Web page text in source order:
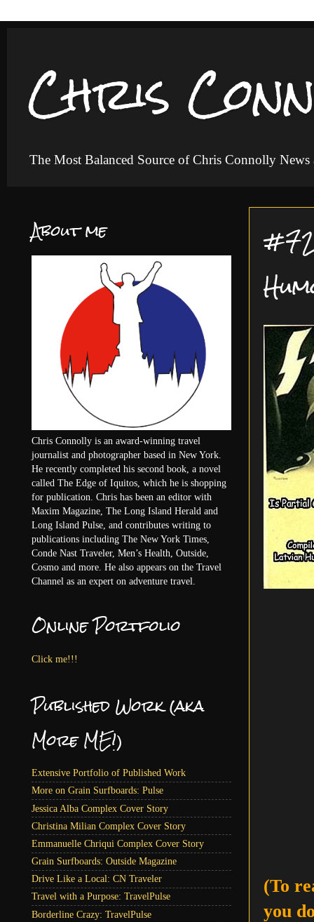
Chris
The Most Balanced Source of Chris Connolly
(To
you
About me
Chris Connolly is an award-winning travel
journalist and photographer based in New York.
He recently completed his second book, a novel
called The Edge of Iquitos, which he is shopping
for publication. Chris has been an editor with
Maxim Magazine, The Long Island Herald and
Long Island Pulse, and contributes writing to
publications including The New York Times,
Conde Nast Traveler, Men’s Health, Outside,
Cosmo and more. He also appears on the Travel
Channel as an expert on adventure travel.
Online Portfolio
Click me!!!
Published Work (aka
More ME!)
Extensive Portfolio of Published Work
More on Grain Surfboards: Pulse
Jessica Alba Complex Cover Story
Christina Milian Complex Cover Story
Emmanuelle Chriqui Complex Cover Story
Grain Surfboards: Outside Magazine
Drive Like a Local: CN Traveler
Travel with a Purpose: TravelPulse
Borderline Crazy: TravelPulse